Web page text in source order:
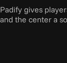
Padify gives
and the center a